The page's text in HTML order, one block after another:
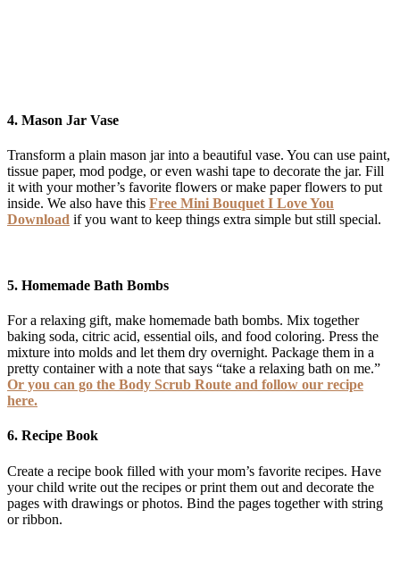
4. Mason Jar Vase
Transform a plain mason jar into a beautiful vase. You can use paint,
tissue paper, mod podge, or even washi tape to decorate the jar. Fill
it with your mother’s favorite flowers or make paper flowers to put
inside. We also have this Free Mini Bouquet I Love You
Download if you want to keep things extra simple but still special.
5. Homemade Bath Bombs
For a relaxing gift, make homemade bath bombs. Mix together
baking soda, citric acid, essential oils, and food coloring. Press the
mixture into molds and let them dry overnight. Package them in a
pretty container with a note that says “take a relaxing bath on me.”
Or you can go the Body Scrub Route and follow our recipe
here.
6. Recipe Book
Create a recipe book filled with your mom’s favorite recipes. Have
your child write out the recipes or print them out and decorate the
pages with drawings or photos. Bind the pages together with string
or ribbon.